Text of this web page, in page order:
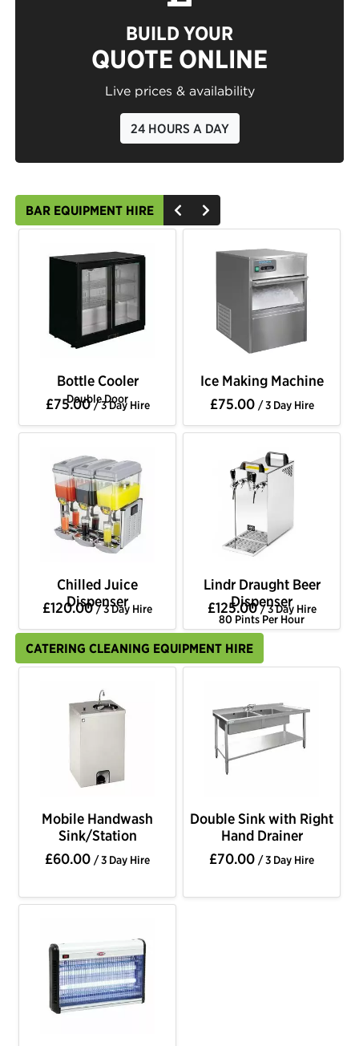
BUILD YOUR
QUOTE ONLINE
Live prices & availability
24 HOURS A DAY
BAR EQUIPMENT HIRE
Bottle Cooler
Double Door
£75.00/ 3 Day Hire
Ice Making Machine
£75.00 / 3 Day Hire
Chilled Juice
Dispenser
£120.00/ 3 Day Hire
Lindr Draught Beer
Dispenser
80 Pints Per Hour
£125.00/ 3 Day Hire
CATERING CLEANING EQUIPMENT HIRE
Mobile Handwash
Sink/Station
£60.00 / 3 Day Hire
Double Sink with Right
Hand Drainer
£70.00 / 3 Day Hire